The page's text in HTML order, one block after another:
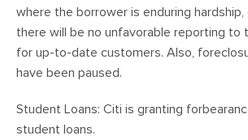
where the borrower is enduring hardship,
there will be no unfavorable reporting to
for up-to-date customers. Also,
have been paused.
Student Loans: Citi is granting
student loans.